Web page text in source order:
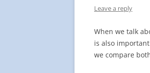
Leave a reply
When we talk
is also
we compare